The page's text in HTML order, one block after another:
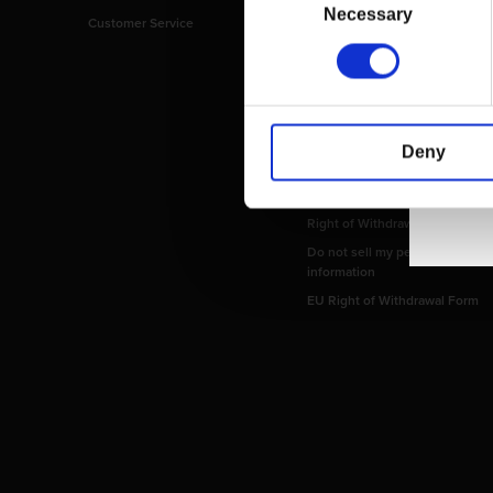
Necessary
Deny
Customer Service
Imprint
Payment Methods
Privacy Policy
Return and Refund Policy
Right of Withdrawal
Do not sell my personal
information
EU Right of Withdrawal Form